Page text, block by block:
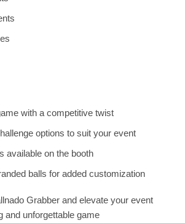
with a competitive twist
options to suit your event
available on the booth
balls for added customization
Grabber and elevate your event
and unforgettable game